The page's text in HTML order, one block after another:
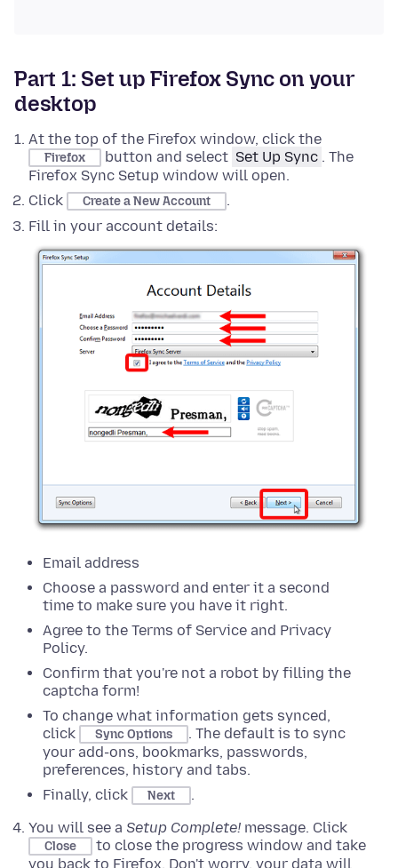
Part 1: Set up Firefox Sync on your
desktop
At the top of the Firefox window, click the
Firefox button and select Set Up Sync . The
Firefox Sync Setup window will open.
Click
Create a New Account
.
Fill in your account details:
Email address
Choose a password and enter it a second
time to make sure you have it right.
Agree to the Terms of Service and Privacy
Policy.
Confirm that you're not a robot by filling the
captcha form!
To change what information gets synced,
click
Sync Options . The default is to sync
your add-ons, bookmarks, passwords,
preferences, history and tabs.
Finally, click
Next
.
You will see a Setup Complete! message. Click
Close
to close the progress window and take
you back to Firefox. Don't worry, your data will